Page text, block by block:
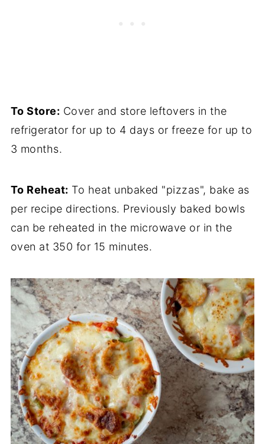
To Store: Cover and store leftovers in the
refrigerator for up to 4 days or freeze for up to
3 months.
To Reheat: To heat unbaked "pizzas", bake as
per recipe directions. Previously baked bowls
can be reheated in the microwave or in the
oven at 350 for 15 minutes.